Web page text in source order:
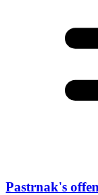
Pastrnak's